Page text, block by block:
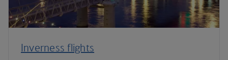
Inverness flights